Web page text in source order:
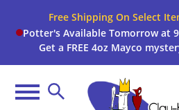
Free Shipping On Select
Potter's Available Tomorrow at
Get a FREE 4oz Mayco
Menu Search
formFilter
By:
Brand